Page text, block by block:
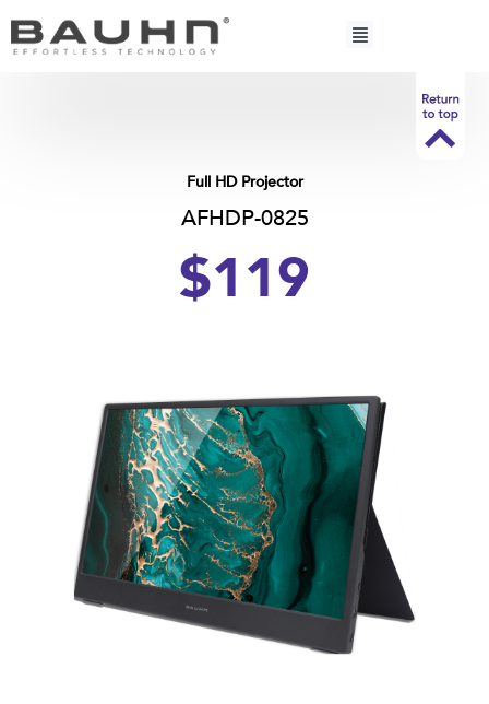
content
Full HD Projector
AFHDP-0825
$119